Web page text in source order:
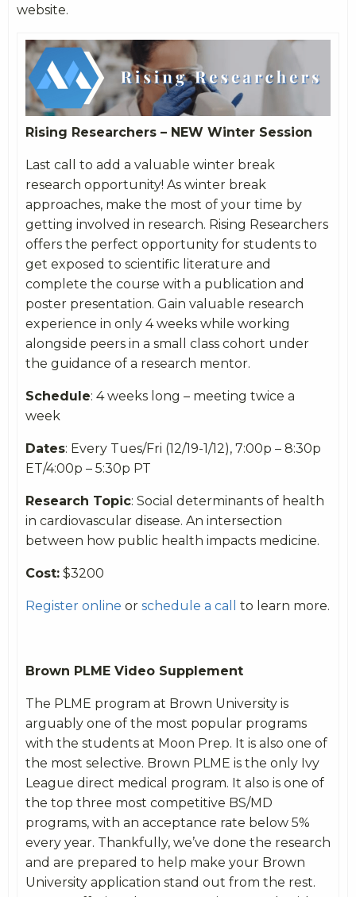
website.
Rising Researchers – NEW Winter Session
Last call to add a valuable winter break
research opportunity! As winter break
approaches, make the most of your time by
getting involved in research. Rising Researchers
offers the perfect opportunity for students to
get exposed to scientific literature and
complete the course with a publication and
poster presentation. Gain valuable research
experience in only 4 weeks while working
alongside peers in a small class cohort under
the guidance of a research mentor.
Schedule: 4 weeks long – meeting twice a
week
Dates: Every Tues/Fri (12/19-1/12), 7:00p – 8:30p
ET/4:00p – 5:30p PT
Research Topic: Social determinants of health
in cardiovascular disease. An intersection
between how public health impacts medicine.
Cost: $3200
Register online or schedule a call to learn more.
Brown PLME Video Supplement
The PLME program at Brown University is
arguably one of the most popular programs
with the students at Moon Prep. It is also one of
the most selective. Brown PLME is the only Ivy
League direct medical program. It also is one of
the top three most competitive BS/MD
programs, with an acceptance rate below 5%
every year. Thankfully, we’ve done the research
and are prepared to help make your Brown
University application stand out from the rest.